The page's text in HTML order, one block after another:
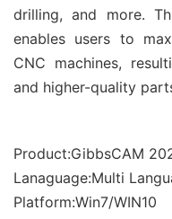
drilling, and more.
enables users to
CNC machines,
and higher-quality
Product:GibbsCAM
Lanaguage:Multi
Platform:Win7/WIN10